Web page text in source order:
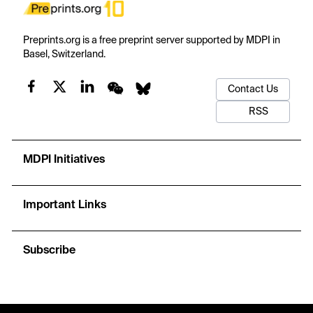
Preprints.org is a free preprint server supported by MDPI in
Basel, Switzerland.
Contact Us
RSS
MDPI Initiatives
Important Links
Subscribe